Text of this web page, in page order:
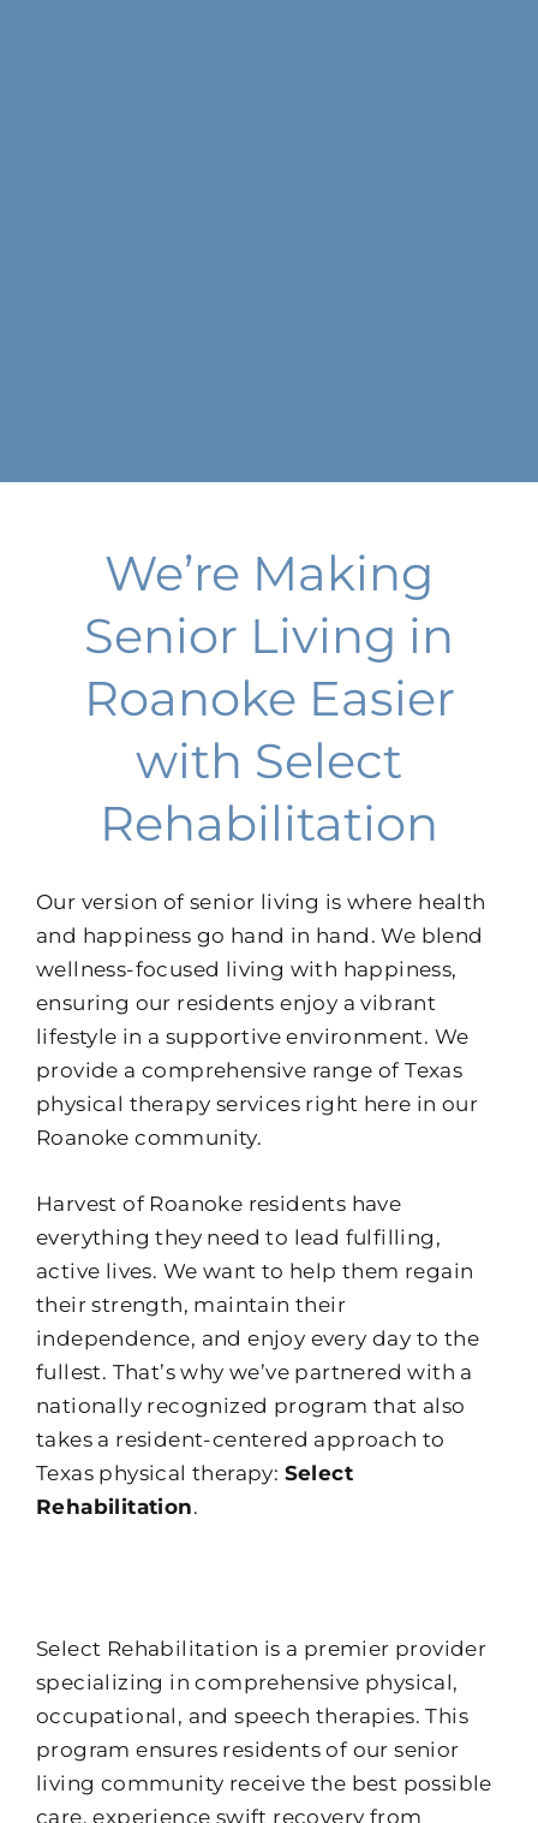
We’re Making
Senior Living in
Roanoke Easier
with Select
Rehabilitation
Our version of senior living is where health
and happiness go hand in hand. We blend
wellness-focused living with happiness,
ensuring our residents enjoy a vibrant
lifestyle in a supportive environment. We
provide a comprehensive range of Texas
physical therapy services right here in our
Roanoke community.
Harvest of Roanoke residents have
everything they need to lead fulfilling,
active lives. We want to help them regain
their strength, maintain their
independence, and enjoy every day to the
fullest. That’s why we’ve partnered with a
nationally recognized program that also
takes a resident-centered approach to
Texas physical therapy: Select
Rehabilitation.
Select Rehabilitation is a premier provider
specializing in comprehensive physical,
occupational, and speech therapies. This
program ensures residents of our senior
living community receive the best possible
care, experience swift recovery from